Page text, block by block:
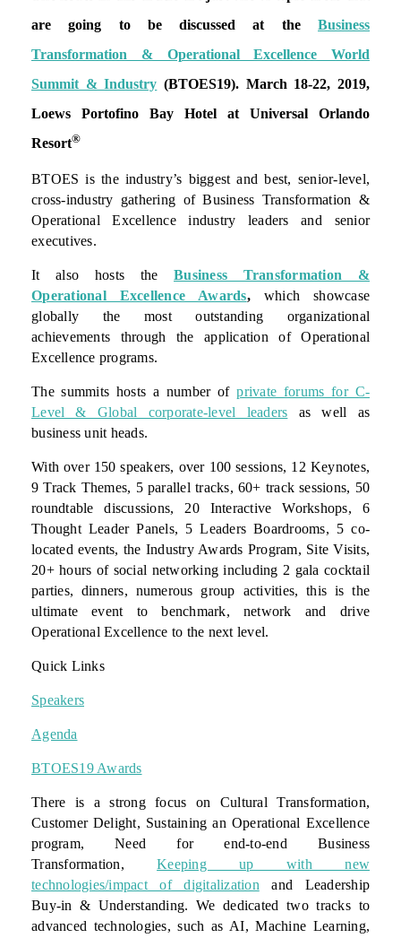
are going to be discussed at the
Business
Transformation & Operational Excellence World
Summit & Industry (BTOES19). March 18-22, 2019,
Loews Portofino Bay Hotel at Universal Orlando
Resort®
BTOES is the industry’s biggest and best, senior-level,
cross-industry gathering of Business Transformation &
Operational Excellence industry leaders and senior
executives.
It also hosts the
Business Transformation &
Operational Excellence Awards,
which showcase
globally the most outstanding organizational
achievements through the application of Operational
Excellence programs.
The summits hosts a number of private forums for C-
Level & Global corporate-level leaders
as well as
business unit heads.
With over 150 speakers, over 100 sessions, 12 Keynotes,
9 Track Themes, 5 parallel tracks, 60+ track sessions, 50
roundtable discussions, 20 Interactive Workshops, 6
Thought Leader Panels, 5 Leaders Boardrooms, 5 co-
located events, the Industry Awards Program, Site Visits,
20+ hours of social networking including 2 gala cocktail
parties, dinners, numerous group activities, this is the
ultimate event to benchmark, network and drive
Operational Excellence to the next level.
Quick Links
Speakers
Agenda
BTOES19 Awards
There is a strong focus on Cultural Transformation,
Customer Delight, Sustaining an Operational Excellence
program, Need for end-to-end Business
Transformation,
Keeping up with new
technologies/impact of digitalization
and Leadership
Buy-in & Understanding. We dedicated two tracks to
advanced technologies, such as AI, Machine Learning,